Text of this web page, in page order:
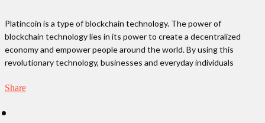
Platincoin is a type of blockchain technology. The power of
blockchain technology lies in its power to create a decentralized
economy and empower people around the world. By using this
revolutionary technology, businesses and everyday individuals
Share